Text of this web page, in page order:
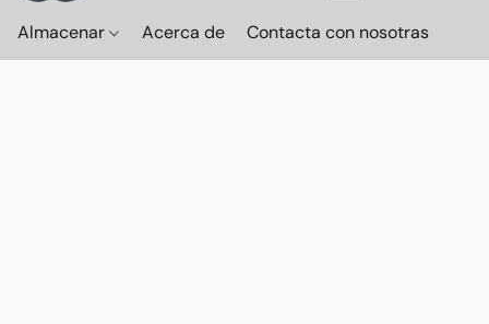
Almacenar Acerca de Contacta con nosotras